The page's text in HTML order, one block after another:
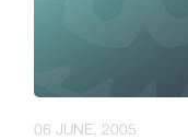
06 JUNE, 2005